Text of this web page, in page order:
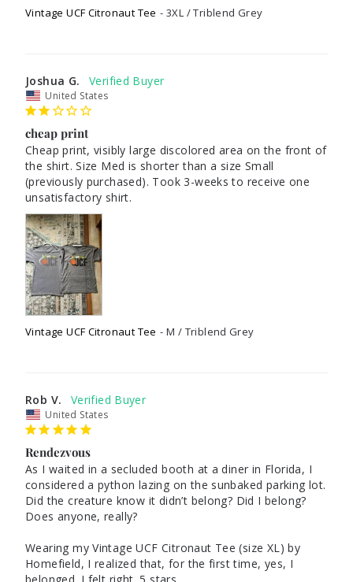
Vintage UCF Citronaut Tee 3XL / Triblend Grey
Joshua G.
United States
cheap print
Cheap print, visibly large discolored area on the front of
the shirt. Size Med is shorter than a size Small
(previously purchased). Took 3-weeks to receive one
unsatisfactory shirt.
Vintage UCF Citronaut Tee M / Triblend Grey
Rob V.
United States
Rendezvous
As I waited in a secluded booth at a diner in Florida, I
considered a python lazing on the sunbaked parking lot.
Did the creature know it didn’t belong? Did I belong?
Does anyone, really?
Wearing my Vintage UCF Citronaut Tee (size XL) by
Homefield, I realized that, for the first time, yes, I